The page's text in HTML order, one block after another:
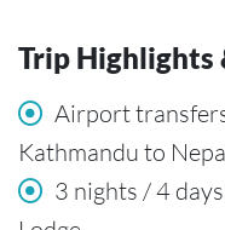
Trip Highlights
Airport
Kathmandu to
3 nights / 4